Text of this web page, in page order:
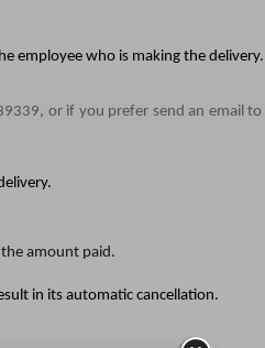
employee who is making the delivery.
or if you prefer send an email to
amount paid.
in its automatic cancellation.